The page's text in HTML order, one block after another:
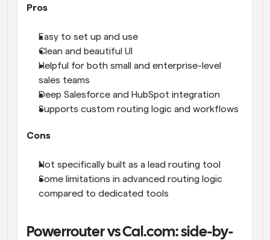
Pros
Easy to set up and use
Clean and beautiful UI
Helpful for both small and enterprise-level
sales teams
Deep Salesforce and HubSpot integration
Supports custom routing logic and workflows
Cons
Not specifically built as a lead routing tool
Some limitations in advanced routing logic
compared to dedicated tools
Powerrouter vs Cal.com: side-by-